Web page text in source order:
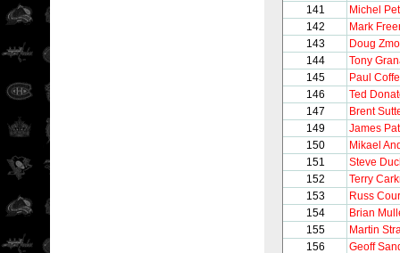
141
Michel
142
Mark
143
Doug
144
Tony
145
Paul
146
Ted
147
Brent
149
James
150
Mikael
151
Steve
152
Terry
153
Russ
154
Brian
155
Martin
156
Geoff